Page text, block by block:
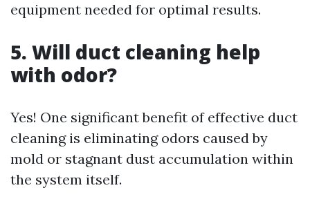
equipment needed for optimal results.
5. Will duct cleaning help
with odor?
Yes! One significant benefit of effective duct
cleaning is eliminating odors caused by
mold or stagnant dust accumulation within
the system itself.